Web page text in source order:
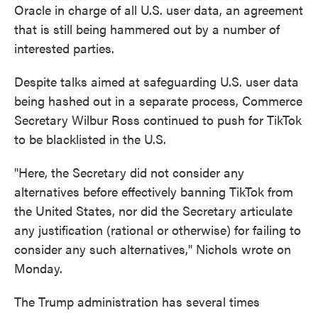
Oracle in charge of all U.S. user data, an agreement
that is still being hammered out by a number of
interested parties.
Despite talks aimed at safeguarding U.S. user data
being hashed out in a separate process, Commerce
Secretary Wilbur Ross continued to push for TikTok
to be blacklisted in the U.S.
"Here, the Secretary did not consider any
alternatives before effectively banning TikTok from
the United States, nor did the Secretary articulate
any justification (rational or otherwise) for failing to
consider any such alternatives," Nichols wrote on
Monday.
The Trump administration has several times